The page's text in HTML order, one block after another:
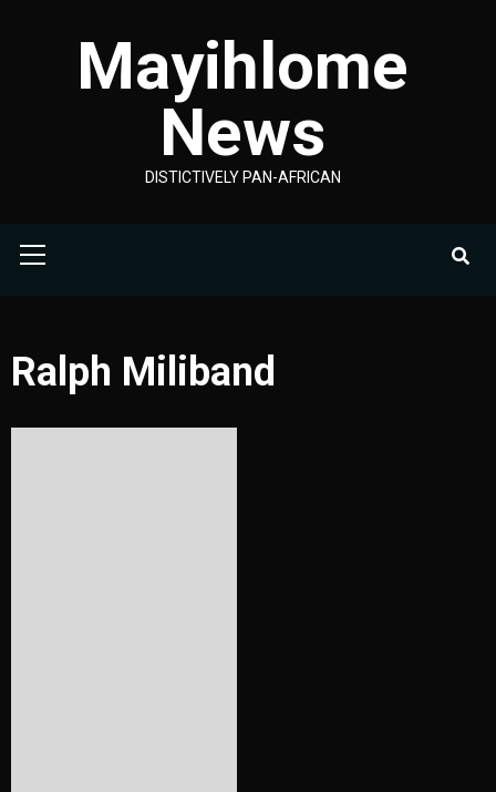
Mayihlome
News
DISTICTIVELY PAN-AFRICAN
Menu
Ralph Miliband